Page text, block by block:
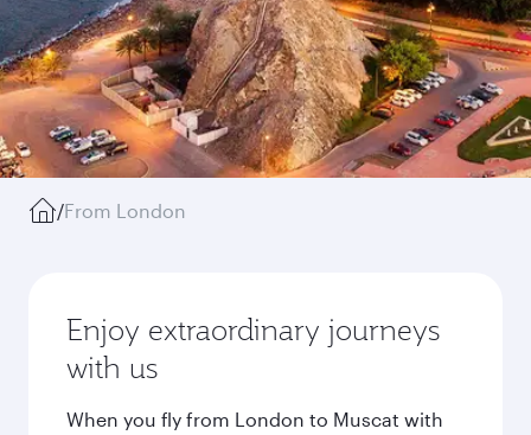
/From London
Enjoy extraordinary journeys
with us
When you fly from London to Muscat with